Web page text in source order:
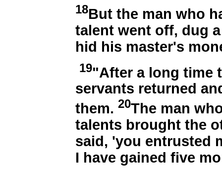
18But the man who
talent went off, dug
hid his master's
19"After a long time
servants returned
them. 20The man
talents brought the
said, 'you entrusted
I have gained five